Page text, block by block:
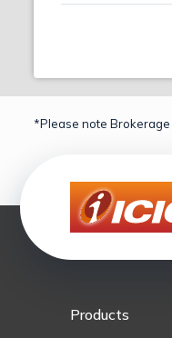
*Please note Brokerage
Products